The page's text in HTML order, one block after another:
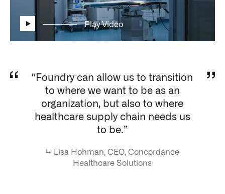
Careers
Newsroom
THE TIMES, JUNE 9, 2026
Play Video
“Foundry can allow us to transition
to where we want to be as an
organization, but also to where
healthcare supply chain needs us
to be.”
↳ Lisa Hohman, CEO, Concordance
Healthcare Solutions